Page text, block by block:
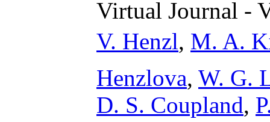
Virtual Journal -
V. Henzl, M. A.
Henzlova, W. G.
D. S. Coupland,